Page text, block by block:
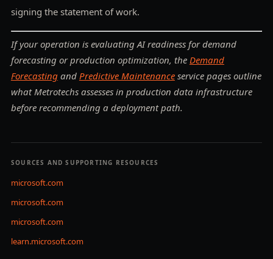
signing the statement of work.
If your operation is evaluating AI readiness for demand
forecasting or production optimization, the Demand
Forecastingand Predictive Maintenanceservice pages outline
what Metrotechs assesses in production data infrastructure
before recommending a deployment path.
SOURCES AND SUPPORTING RESOURCES
microsoft.com
microsoft.com
microsoft.com
learn.microsoft.com